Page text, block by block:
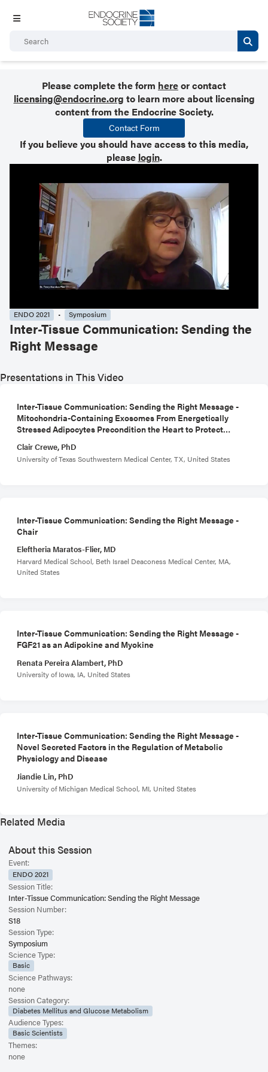
Please complete the form hereor contact
licensing@endocrine.org to learn more about licensing
content from the Endocrine Society.
Contact Form
If you believe you should have access to this media,
please login.
ENDO 2021 Symposium
Inter-Tissue Communication: Sending the
Right Message
Presentations in This Video
Inter-Tissue Communication: Sending the Right Message -
Mitochondria-Containing Exosomes From Energetically
Stressed Adipocytes Precondition the Heart to Protect
Clair Crewe, PhD
University of Texas Southwestern Medical Center, TX, United States
Inter-Tissue Communication: Sending the Right Message -
Chair
Eleftheria Maratos-Flier, MD
Harvard Medical School, Beth Israel Deaconess Medical Center, MA,
United States
Inter-Tissue Communication: Sending the Right Message -
FGF21 as an Adipokine and Myokine
Renata Pereira Alambert, PhD
University of Iowa, IA, United States
Inter-Tissue Communication: Sending the Right Message -
Novel Secreted Factors in the Regulation of Metabolic
Physiology and Disease
Jiandie Lin, PhD
University of Michigan Medical School, MI, United States
Related Media
About this Session
Event:
ENDO 2021
Session Title:
Inter-Tissue Communication: Sending the Right Message
Session Number:
S18
Session Type:
Symposium
Science Type:
Basic
Science Pathways:
none
Session Category:
Diabetes Mellitus and Glucose Metabolism
Audience Types:
Basic Scientists
Themes:
none